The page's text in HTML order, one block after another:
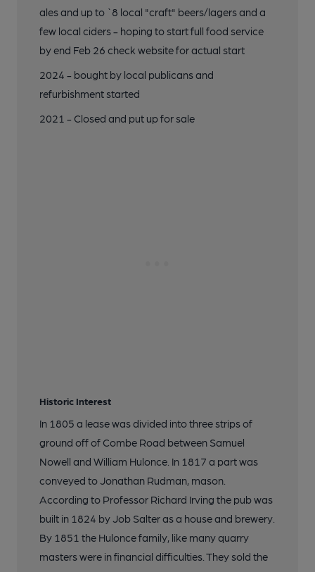
20 of 24: 2021. Published on 17-06-2024
21 of 24: 2017. Published on 14-01-2020
22 of 24: 2017. (Bar). Published on 20-08-2017
ales and up to `8 local "craft" beers/lagers and a
few local ciders - hoping to start full food service
by end Feb 26 check website for actual start
2024 - bought by local publicans and
refurbishment started
2021 - Closed and put up for sale
Historic Interest
In 1805 a lease was divided into three strips of
ground off of Combe Road between Samuel
Nowell and William Hulonce. In 1817 a part was
conveyed to Jonathan Rudman, mason.
According to Professor Richard Irving the pub was
built in 1824 by Job Salter as a house and brewery.
By 1851 the Hulonce family, like many quarry
masters were in financial difficulties. They sold the